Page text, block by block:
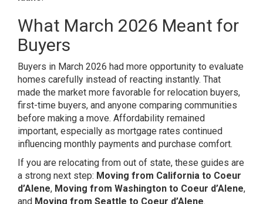
What March 2026 Meant for
Buyers
Buyers in March 2026 had more opportunity to evaluate
homes carefully instead of reacting instantly. That
made the market more favorable for relocation buyers,
first-time buyers, and anyone comparing communities
before making a move. Affordability remained
important, especially as mortgage rates continued
influencing monthly payments and purchase comfort.
If you are relocating from out of state, these guides are
a strong next step: Moving from California to Coeur
d’Alene, Moving from Washington to Coeur d’Alene,
and Moving from Seattle to Coeur d’Alene.